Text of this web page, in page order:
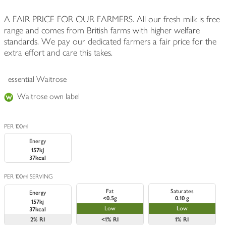
A FAIR PRICE FOR OUR FARMERS. All our fresh milk is free
range and comes from British farms with higher welfare
standards. We pay our dedicated farmers a fair price for the
extra effort and care this takes.
essential Waitrose
Waitrose own label
PER 100ml
Energy
157kJ
37kcal
PER 100ml SERVING
Energy
157kj
37kcal
2% RI
Fat
<0.5g
Low
<1% RI
Saturates
0.10 g
Low
1% RI